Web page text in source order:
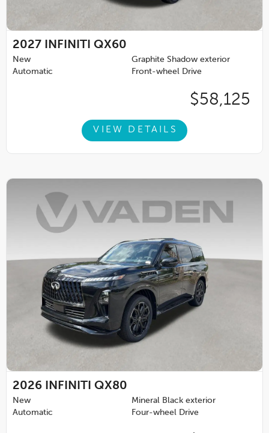
2027 INFINITI QX60
New
Graphite Shadow exterior
Automatic
Front-wheel Drive
$58,125
VIEW DETAILS
2026 INFINITI QX80
New
Mineral Black exterior
Automatic
Four-wheel Drive